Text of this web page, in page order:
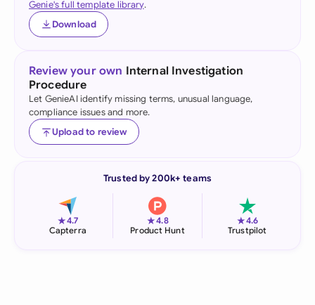
Genie's full template library.
Download
Review your own Internal Investigation
Procedure
Let GenieAI identify missing terms, unusual language,
compliance issues and more.
Upload to review
Trusted by 200k+ teams
★4.7
Capterra
★4.8
Product Hunt
★4.6
Trustpilot